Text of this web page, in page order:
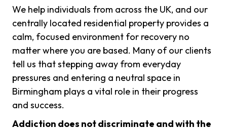
We help individuals from across the UK, and our
centrally located residential property provides a
calm, focused environment for recovery no
matter where you are based. Many of our clients
tell us that stepping away from everyday
pressures and entering a neutral space in
Birmingham plays a vital role in their progress
and success.
Addiction does not discriminate and with the